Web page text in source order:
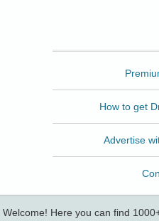
How to get
Advertise
Welcome! Here you can find